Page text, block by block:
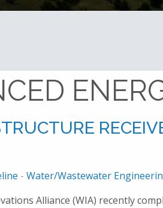
- Water/Wastewater
Alliance (WIA) recently